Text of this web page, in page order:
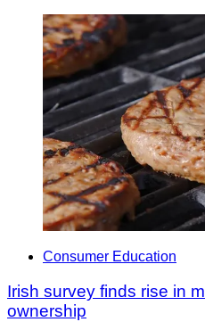
Consumer Education
Irish survey finds rise in
ownership